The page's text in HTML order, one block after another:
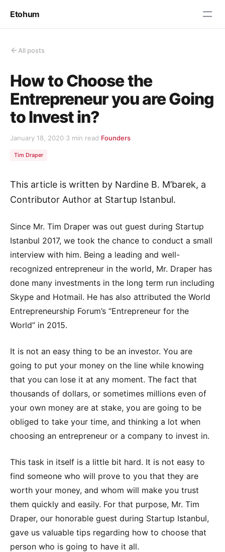
Etohum
All posts
How to Choose the
Entrepreneur you are Going
to Invest in?
January 18, 2020·3 min read·Founders
Tim Draper
This article is written by Nardine B. M’barek, a
Contributor Author at Startup Istanbul.
Since Mr. Tim Draper was out guest during Startup
Istanbul 2017, we took the chance to conduct a small
interview with him. Being a leading and well-
recognized entrepreneur in the world, Mr. Draper has
done many investments in the long term run including
Skype and Hotmail. He has also attributed the World
Entrepreneurship Forum’s “Entrepreneur for the
World” in 2015.
It is not an easy thing to be an investor. You are
going to put your money on the line while knowing
that you can lose it at any moment. The fact that
thousands of dollars, or sometimes millions even of
your own money are at stake, you are going to be
obliged to take your time, and thinking a lot when
choosing an entrepreneur or a company to invest in.
This task in itself is a little bit hard. It is not easy to
find someone who will prove to you that they are
worth your money, and whom will make you trust
them quickly and easily. For that purpose, Mr. Tim
Draper, our honorable guest during Startup Istanbul,
gave us valuable tips regarding how to choose that
person who is going to have it all.